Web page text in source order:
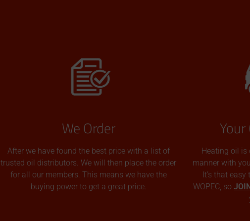
We Order
After we have found the best price with a list of
trusted oil distributors. We will then place the order
for all our members. This means we have the
buying power to get a great price.
Heating oil is
manner with
It’s that
WOPEC, so